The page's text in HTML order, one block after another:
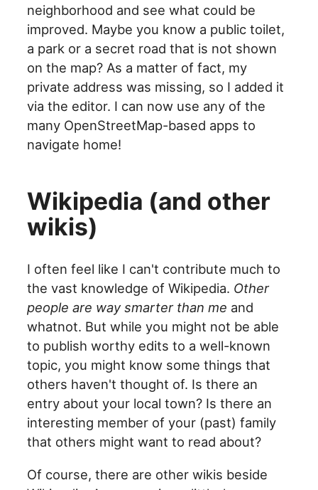
neighborhood and see what could be
improved. Maybe you know a public toilet,
a park or a secret road that is not shown
on the map? As a matter of fact, my
private address was missing, so I added it
via the editor. I can now use any of the
many OpenStreetMap-based apps to
navigate home!
Wikipedia (and other
wikis)
I often feel like I can't contribute much to
the vast knowledge of Wikipedia. Other
people are way smarter than me and
whatnot. But while you might not be able
to publish worthy edits to a well-known
topic, you might know some things that
others haven't thought of. Is there an
entry about your local town? Is there an
interesting member of your (past) family
that others might want to read about?
Of course, there are other wikis beside